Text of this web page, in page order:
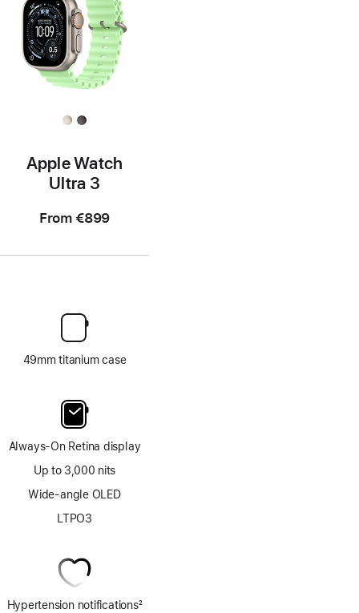
Apple Watch
Ultra 3
From €899
49mm titanium case
Always-On Retina display
Up to 3,000 nits
Wide-angle OLED
LTPO3
Hypertension notifications2